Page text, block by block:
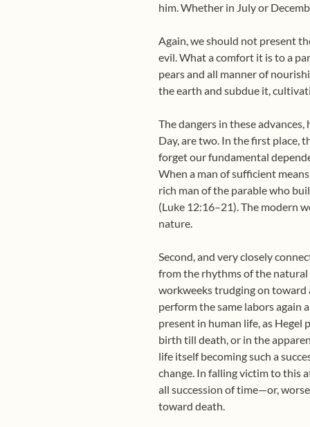
him. Whether in July or
Again, we should not present
evil. What a comfort it is to a
pears and all manner of
the earth and subdue it,
The dangers in these
Day, are two. In the first place,
forget our fundamental
When a man of sufficient
rich man of the parable who
(Luke 12:16–21). The modern
nature.
Second, and very closely
from the rhythms of the natural
workweeks trudging on toward
perform the same labors again
present in human life, as
birth till death, or in the
life itself becoming such a
change. In falling victim to this
all succession of time—or,
toward death.